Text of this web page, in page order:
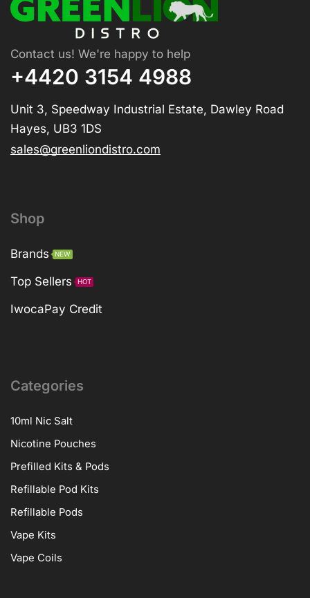
Contact us! We're happy to help
+4420 3154 4988
Unit 3, Speedway Industrial Estate, Dawley Road
Hayes, UB3 1DS
sales@greenliondistro.com
Shop
Brands NEW
Top Sellers HOT
IwocaPay Credit
Categories
10ml Nic Salt
Nicotine Pouches
Prefilled Kits & Pods
Refillable Pod Kits
Refillable Pods
Vape Kits
Vape Coils